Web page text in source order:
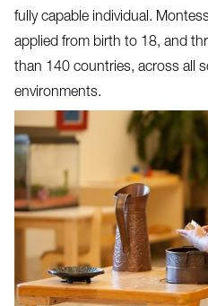
fully capable individual.
applied from birth to 18, and
than 140 countries, across all
environments.